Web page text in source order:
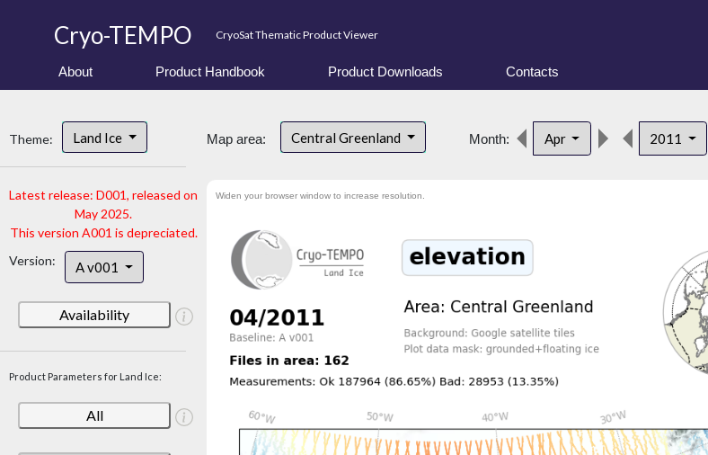
Cryo-TEMPO CryoSat Thematic Product Viewer
About Product Handbook Product Downloads Contacts
Theme: Land Ice
Latest release: D001, released on
May 2025.
This version A001 is depreciated.
Version:
A v001
Availability
Product Parameters for Land Ice:
All
Map area: Central Greenland Month: Apr 2011
Widen your browser window to increase resolution.